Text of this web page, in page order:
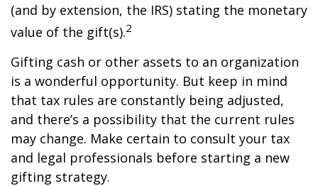
(and by extension, the IRS) stating the monetary
value of the gift(s).2
Gifting cash or other assets to an organization
is a wonderful opportunity. But keep in mind
that tax rules are constantly being adjusted,
and there’s a possibility that the current rules
may change. Make certain to consult your tax
and legal professionals before starting a new
gifting strategy.